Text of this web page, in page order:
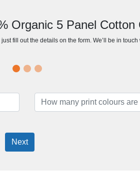
Organic 5 Panel Cotton
fill out the details on the form. We’ll be in
Next